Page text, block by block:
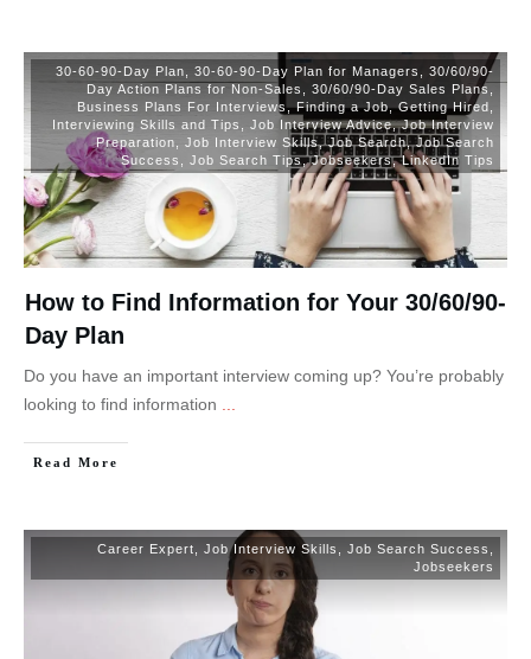
30-60-90-Day Plan 30-60-90-Day Plan for Managers
30/60/90-
Day Action Plans for Non-Sales
30/60/90-Day Sales Plans
Business Plans For Interviews,Finding a Job,Getting Hired
Interviewing Skills and Tips
Job Interview Advice,Job Interview
Preparation
Job Interview Skills,Job Search,Job Search
Success
Job Search Tips,Jobseekers,LinkedIn Tips
How to Find Information for Your 30/60/90-
Day Plan
Do you have an important interview coming up? You’re probably
looking to find information
Read More
Career Expert Job Interview Skills Job Search Success
Jobseekers